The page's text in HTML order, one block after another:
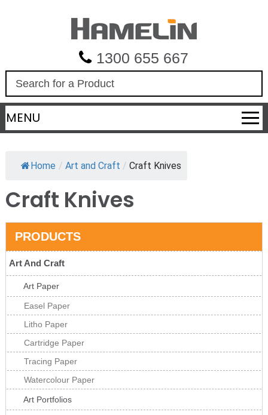
1300 655 667
a
r
c
MENU
Home / Art and Craft / Craft Knives
Craft Knives
PRODUCTS
Art And Craft
Art Paper
Easel Paper
Litho Paper
Cartridge Paper
Tracing Paper
Watercolour Paper
Art Portfolios